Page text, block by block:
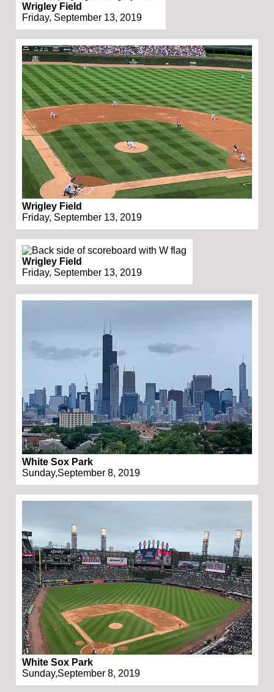
Wrigley Field
Friday, September 13, 2019
Wrigley Field
Friday, September 13, 2019
Wrigley Field
Friday, September 13, 2019
White Sox Park
Sunday,September 8, 2019
White Sox Park
Sunday,September 8, 2019